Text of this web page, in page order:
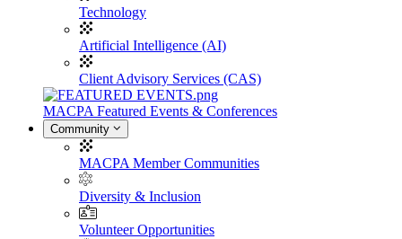
Technology
Artificial Intelligence (AI)
Client Advisory Services (CAS)
MACPA Featured Events & Conferences
Community
MACPA Member Communities
Diversity & Inclusion
Volunteer Opportunities